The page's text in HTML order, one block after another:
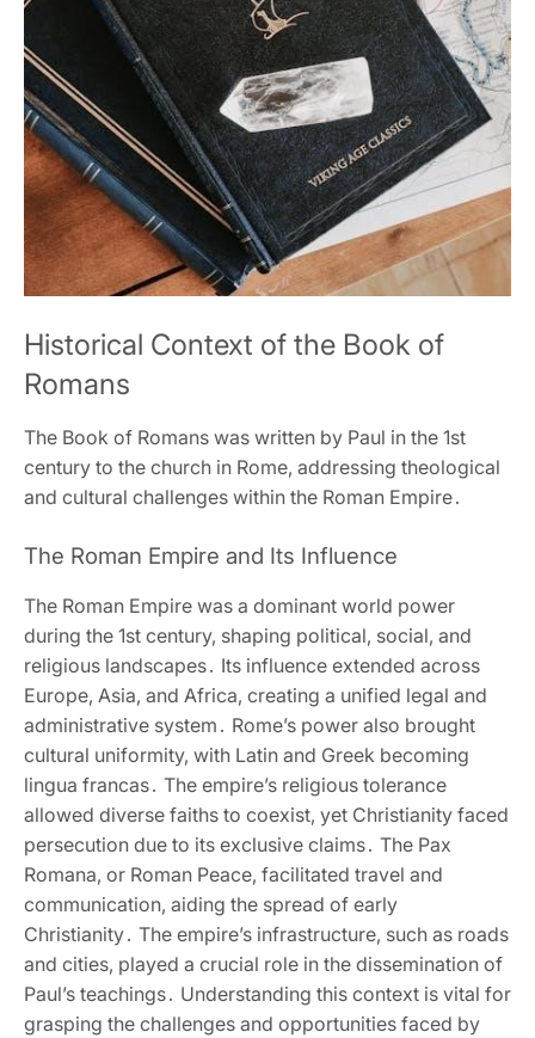
Historical Context of the Book of
Romans
The Book of Romans was written by Paul in the 1st
century to the church in Rome‚ addressing theological
and cultural challenges within the Roman Empire․
The Roman Empire and Its Influence
The Roman Empire was a dominant world power
during the 1st century‚ shaping political‚ social‚ and
religious landscapes․ Its influence extended across
Europe‚ Asia‚ and Africa‚ creating a unified legal and
administrative system․ Rome’s power also brought
cultural uniformity‚ with Latin and Greek becoming
lingua francas․ The empire’s religious tolerance
allowed diverse faiths to coexist‚ yet Christianity faced
persecution due to its exclusive claims․ The Pax
Romana‚ or Roman Peace‚ facilitated travel and
communication‚ aiding the spread of early
Christianity․ The empire’s infrastructure‚ such as roads
and cities‚ played a crucial role in the dissemination of
Paul’s teachings․ Understanding this context is vital for
grasping the challenges and opportunities faced by